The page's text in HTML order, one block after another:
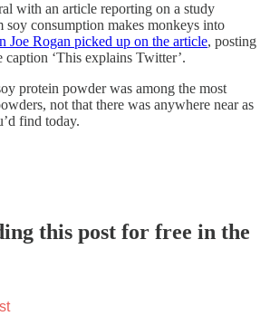
with an article reporting on a study
soy consumption makes monkeys into
Joe Rogan picked up on the article, posting
‘This explains Twitter’.
protein powder was among the most
not that there was anywhere near as
find today.
this post for free in the